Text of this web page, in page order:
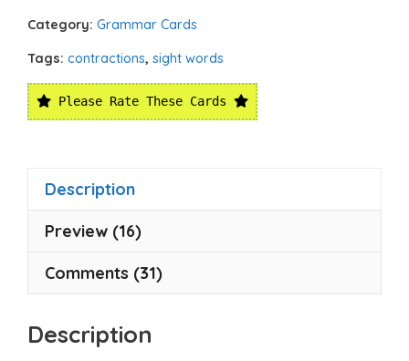
Category: Grammar Cards
Tags: contractions, sight words
Please Rate These Cards
Description
Preview (16)
Comments (31)
Description